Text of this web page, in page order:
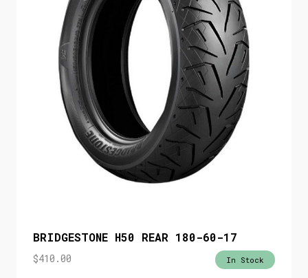
BRIDGESTONE H50 REAR 180-60-17
$410.00 In Stock